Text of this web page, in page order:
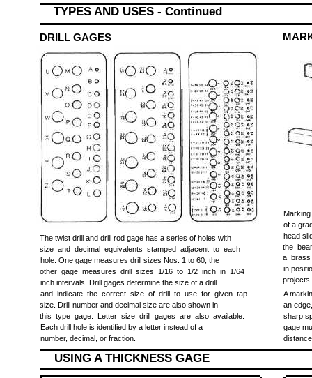
TYPES AND USES - Continued
DRILL GAGES
The twist drill and drill rod gage has a series of holes with
size and decimal equivalents stamped adjacent to each
hole. One gage measures drill sizes Nos. 1 to 60; the
other gage measures drill sizes 1/16 to 1/2 inch in 1/64
inch intervals. Drill gages determine the size of a drill
and indicate the correct size of drill to use for given tap
size. Drill number and decimal size are also shown in
this type gage. Letter size drill gages are also available.
Each drill hole is identified by a letter instead of a
number, decimal, or fraction.
of a
head
the
a
in
projects
A
an
sharp
gage
USING A THICKNESS GAGE